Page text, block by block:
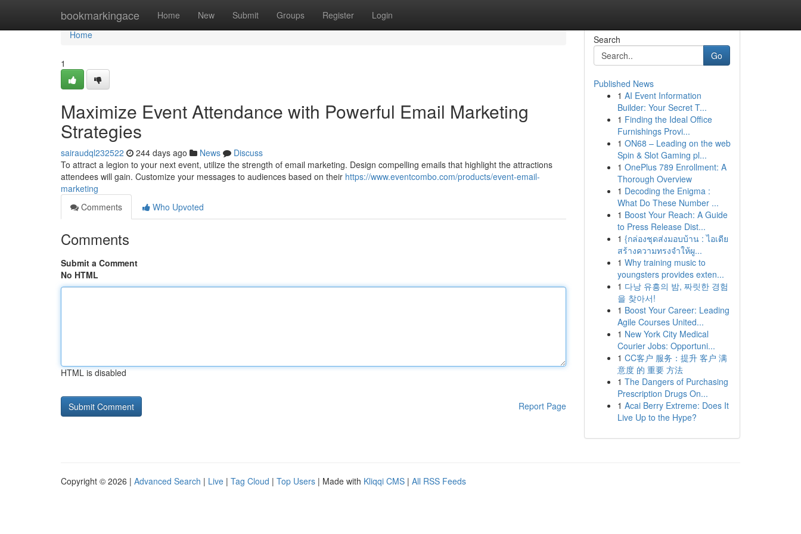
bookmarkingace Home New Submit Groups Register Login
Home
Home
1
Maximize Event Attendance with Powerful Email Marketing
Strategies
sairaudql232522 244 days ago News
Discuss
To attract a legion to your next event, utilize the strength of email marketing. Design compelling emails that highlight the attractions
attendees will gain. Customize your messages to audiences based on their https://www.eventcombo.com/products/event-email-
marketing
Comments
Who Upvoted
Comments
Submit a Comment
No HTML
HTML is disabled
Report Page
Search
Go
Published News
1 AI Event Information
Builder: Your Secret T...
1 Finding the Ideal Office
Furnishings Provi...
1 ON68 – Leading on the web
Spin & Slot Gaming pl...
1 OnePlus 789 Enrollment: A
Thorough Overview
1 Decoding the Enigma :
What Do These Number ...
1 Boost Your Reach: A Guide
to Press Release Dist...
1 {กล่องชุดส่งมอบบ้าน : ไอเดีย
สร้างความทรงจำให้ผู...
1 Why training music to
youngsters provides exten...
1 다낭 유흥의 밤, 짜릿한 경험
을 찾아서!
1 Boost Your Career: Leading
Agile Courses United...
1 New York City Medical
Courier Jobs: Opportuni...
1 CC客户 服务：提升 客户 满
意度 的 重要 方法
1 The Dangers of Purchasing
Prescription Drugs On...
1 Acai Berry Extreme: Does It
Live Up to the Hype?
Copyright © 2026 | Advanced Search | Live | Tag Cloud | Top Users | Made with Kliqqi CMS | All RSS Feeds